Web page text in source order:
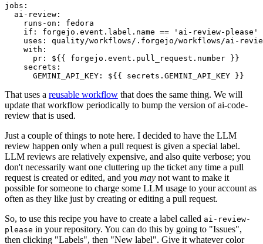
jobs :
ai-review :
runs-on :
fedora
if :
forgejo.event.label.name == 'ai-review-please'
uses :
quality/workflows/.forgejo/workflows/ai-
with :
pr :
${{ forgejo.event.pull_request.number }}
secrets :
GEMINI_API_KEY : ${{ secrets.GEMINI_API_KEY }}
That uses a reusable workflow that does the same thing. We will
update that workflow periodically to bump the version of ai-code-
review that is used.
Just a couple of things to note here. I decided to have the LLM
review happen only when a pull request is given a special label.
LLM reviews are relatively expensive, and also quite verbose; you
don't necessarily want one cluttering up the ticket any time a pull
request is created or edited, and you may not want to make it
possible for someone to charge some LLM usage to your account as
often as they like just by creating or editing a pull request.
So, to use this recipe you have to create a label called ai-review-
please in your repository. You can do this by going to "Issues",
then clicking "Labels", then "New label". Give it whatever color